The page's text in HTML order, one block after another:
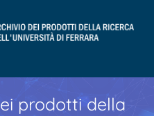
prodotti della